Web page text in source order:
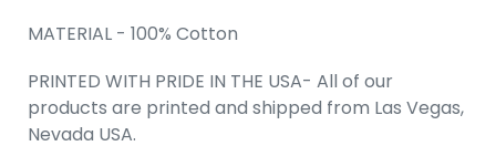
MATERIAL - 100% Cotton
PRINTED WITH PRIDE IN THE USA- All of our
products are printed and shipped from Las Vegas,
Nevada USA.